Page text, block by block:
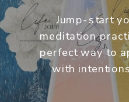
Jump-start
meditation
perfect way to
with